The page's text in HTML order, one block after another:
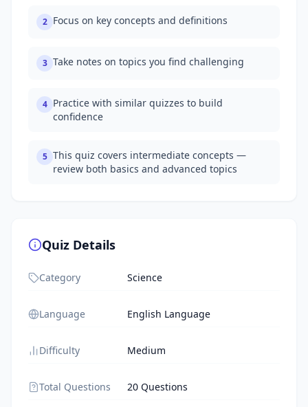
2 Focus on key concepts and definitions
3 Take notes on topics you find challenging
4 Practice with similar quizzes to build
confidence
5 This quiz covers intermediate concepts —
review both basics and advanced topics
Quiz Details
Category Science
Language English Language
Difficulty Medium
Total Questions 20 Questions